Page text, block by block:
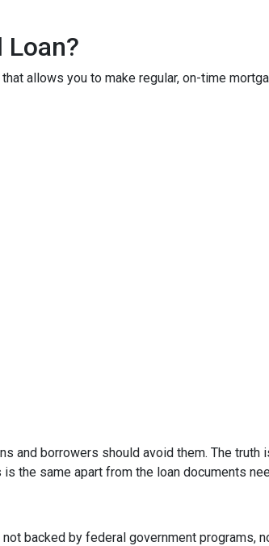
Loan?
allows you to make regular, on-time
and borrowers should avoid them. The truth
the same apart from the loan documents
backed by federal government programs,